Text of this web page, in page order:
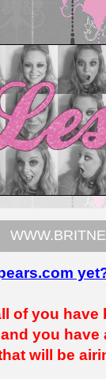
of you
you have
will be